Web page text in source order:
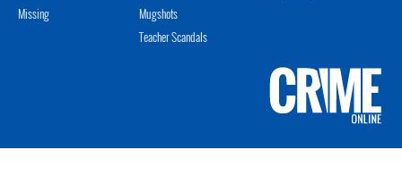
Missing
Mugshots
Teacher Scandals